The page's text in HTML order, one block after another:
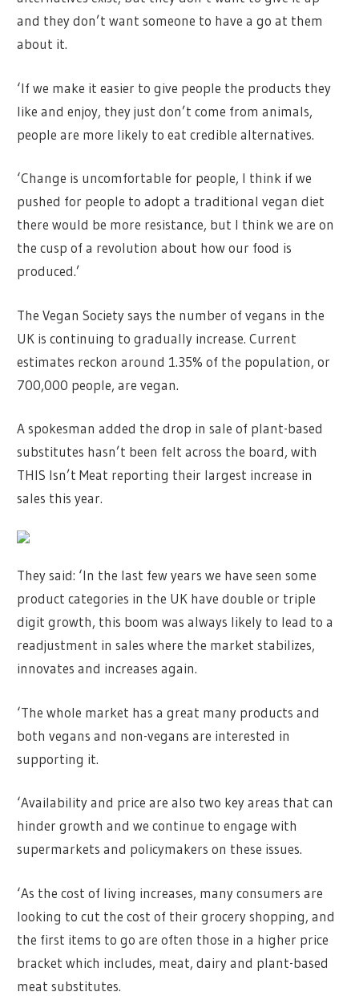
and they don’t want someone to have a go at them
about it.
‘If we make it easier to give people the products they
like and enjoy, they just don’t come from animals,
people are more likely to eat credible alternatives.
‘Change is uncomfortable for people, I think if we
pushed for people to adopt a traditional vegan diet
there would be more resistance, but I think we are on
the cusp of a revolution about how our food is
produced.’
The Vegan Society says the number of vegans in the
UK is continuing to gradually increase. Current
estimates reckon around 1.35% of the population, or
700,000 people, are vegan.
A spokesman added the drop in sale of plant-based
substitutes hasn’t been felt across the board, with
THIS Isn’t Meat reporting their largest increase in
sales this year.
They said: ‘In the last few years we have seen some
product categories in the UK have double or triple
digit growth, this boom was always likely to lead to a
readjustment in sales where the market stabilizes,
innovates and increases again.
‘The whole market has a great many products and
both vegans and non-vegans are interested in
supporting it.
‘Availability and price are also two key areas that can
hinder growth and we continue to engage with
supermarkets and policymakers on these issues.
‘As the cost of living increases, many consumers are
looking to cut the cost of their grocery shopping, and
the first items to go are often those in a higher price
bracket which includes, meat, dairy and plant-based
meat substitutes.